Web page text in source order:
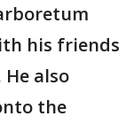
his friends
also
the